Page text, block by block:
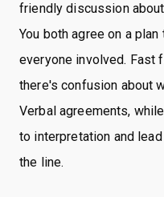
friendly discussion
You both agree on a
everyone involved. Fast
there's confusion about
Verbal agreements,
to interpretation and
the line.